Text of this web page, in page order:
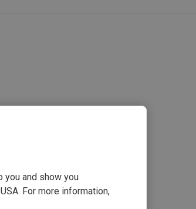
you and show you
For more information,